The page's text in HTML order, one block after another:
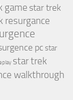
game star trek
resurgance
pc star
star trek
walkthrough